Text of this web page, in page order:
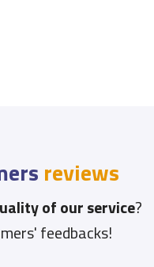
reviews
of our service?
feedbacks!